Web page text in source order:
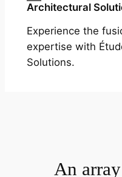
Architectural
Experience the
expertise with
Solutions.
An